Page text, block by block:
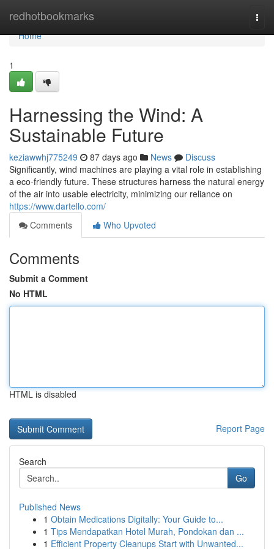
redhotbookmarks
Home
Home
1
Harnessing the Wind: A
Sustainable Future
keziawwhj775249 87 days ago News
Discuss
Significantly, wind machines are playing a vital role in establishing
a eco-friendly future. These structures harness the natural energy
of the air into usable electricity, minimizing our reliance on
https://www.dartello.com/
Comments
Who Upvoted
Comments
Submit a Comment
No HTML
HTML is disabled
Report Page
Search
Go
Published News
1 Obtain Medications Digitally: Your Guide to...
1 Tips Mendapatkan Hotel Murah, Pondokan dan ...
1 Efficient Property Cleanups Start with Unwanted...